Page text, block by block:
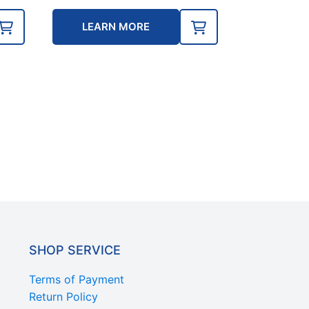
LEARN MORE
SHOP SERVICE
Terms of Payment
Return Policy